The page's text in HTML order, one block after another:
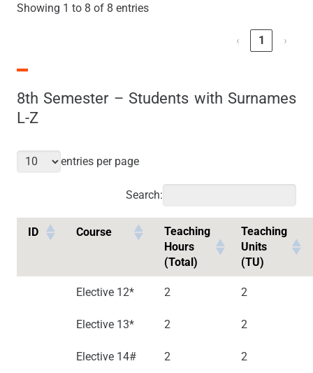
Showing 1 to 8 of 8 entries
‹ 1 ›
8th Semester – Students with Surnames
L-Z
entries per page
Search:
ID Course
Teaching
Hours
(Total)
Teaching
Units
(TU)
Elective 12* 2 2
Elective 13* 2 2
Elective 14# 2 2